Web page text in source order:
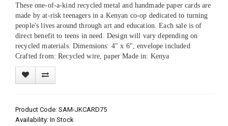
These one-of-a-kind recycled metal and handmade paper cards are
made by at-risk teenagers in a Kenyan co-op dedicated to turning
people's lives around through art and education. Each sale is of
direct benefit to teens in need. Design will vary depending on
recycled materials. Dimensions: 4" x 6", envelope included
Crafted from: Recycled wire, paper Made in: Kenya
Product Code: SAM-JKCARD75
Availability: In Stock